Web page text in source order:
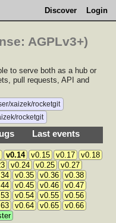
Discover Login
AGPLv3+)
to serve both as a hub or
pull requests, API and
xaizek/rocketgit
rocketgit
Last events
v0.14 v0.15 v0.17
v0.18
v0.24 v0.25
v0.27
v0.35 v0.36
v0.38
v0.45 v0.46
v0.47
v0.54 v0.55
v0.56
v0.64 v0.65
v0.66